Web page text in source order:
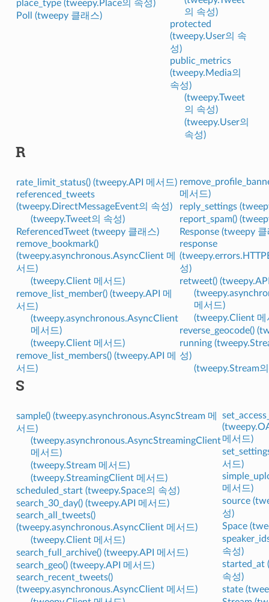
place_type (tweepy.Place의 속성)
Poll (tweepy 클래스)
의 속성)
protected
(tweepy.User의 속
성)
public_metrics
(tweepy.Media의
속성)
(tweepy.Tweet
의 속성)
(tweepy.User의
속성)
R
rate_limit_status() (tweepy.API 메서드)
referenced_tweets
(tweepy.DirectMessageEvent의 속성)
(tweepy.Tweet의 속성)
ReferencedTweet (tweepy 클래스)
remove_bookmark()
(tweepy.asynchronous.AsyncClient 메
서드)
(tweepy.Client 메서드)
remove_list_member() (tweepy.API 메
서드)
(tweepy.asynchronous.AsyncClient
메서드)
(tweepy.Client 메서드)
remove_list_members() (tweepy.API 메
서드)
메서드)
reply_settings
report_spam()
Response (tweepy
response
성)
retweet()
메서드)
(tweepy.Client 메
reverse_geocode()
running
성)
(tweepy.Stream
S
sample() (tweepy.asynchronous.AsyncStream 메
서드)
(tweepy.asynchronous.AsyncStreamingClient
메서드)
(tweepy.Stream 메서드)
(tweepy.StreamingClient 메서드)
scheduled_start (tweepy.Space의 속성)
search_30_day() (tweepy.API 메서드)
search_all_tweets()
(tweepy.asynchronous.AsyncClient 메서드)
(tweepy.Client 메서드)
search_full_archive() (tweepy.API 메서드)
search_geo() (tweepy.API 메서드)
search_recent_tweets()
(tweepy.asynchronous.AsyncClient 메서드)
메서드)
서드)
메서드)
source
성)
Space
속성)
started_at
속성)
state